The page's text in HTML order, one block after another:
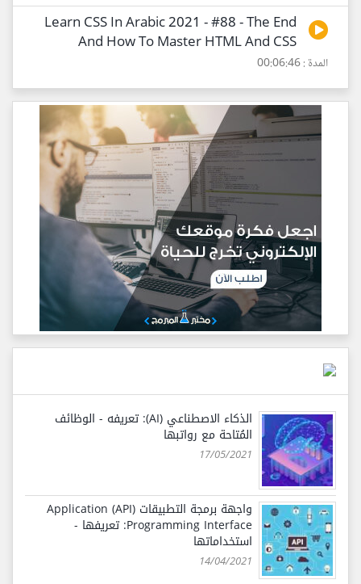
Learn CSS In Arabic 2021 - #88 - The End
And How To Master HTML And CSS
المدة : 00:06:46
الذكاء الاصطناعي (AI): تعريفه - الوظائف
المُتاحة مع رواتبها
17/05/2021
واجهة برمجة التطبيقات (API) Application
Programming Interface: تعريفها -
استخداماتها
14/04/2021